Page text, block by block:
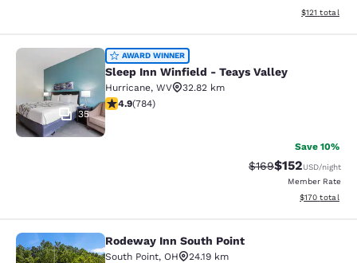
View
$121 total
Sleep Inn Winfield - Teays Valley
35
AWARD WINNER
Sleep Inn Winfield - Teays Valley
Hurricane, WV
32.82 km
4.88 stars rating. Exceptional. 784 reviews
4.9(784)
Save 10%
Strikethrough Rate:
$169Discounted
$152USD/night
Member Rate
View
$170 total
Rodeway Inn South Point
Rodeway Inn South Point
South Point, OH
24.19 km